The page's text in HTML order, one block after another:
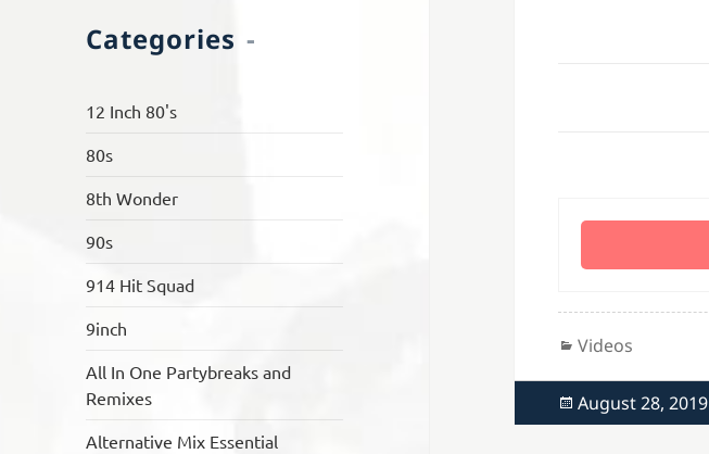
Categories
12 Inch 80's
80s
8th Wonder
90s
914 Hit Squad
9inch
All In One Partybreaks and
Remixes
Alternative Mix Essential
Categories
Videos
Posted
on
August 28, 2019